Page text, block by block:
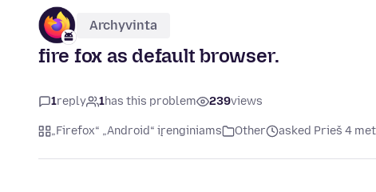
Archyvinta
fire fox as default browser.
1reply 1has this problem 239views
„Firefox“ „Android“ įrenginiams Other asked Prieš 4